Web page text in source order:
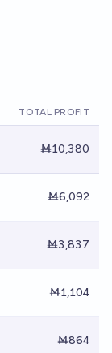
TOTAL PROFIT
Ṁ10,380
Ṁ6,092
Ṁ3,837
Ṁ1,104
Ṁ864